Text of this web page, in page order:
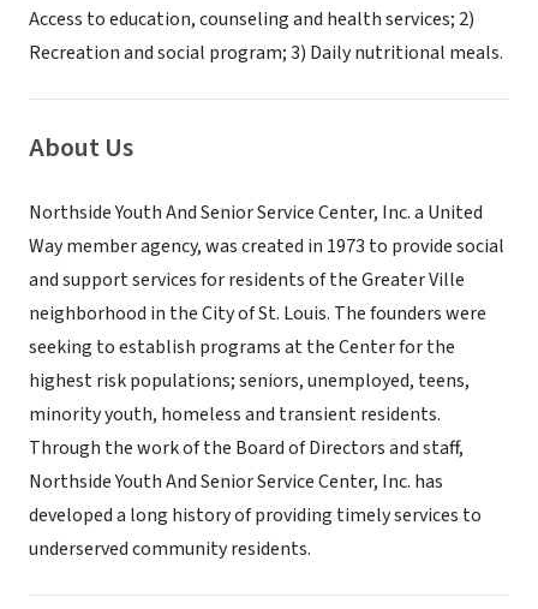
Access to education, counseling and health services; 2)
Recreation and social program; 3) Daily nutritional meals.
About Us
Northside Youth And Senior Service Center, Inc. a United
Way member agency, was created in 1973 to provide social
and support services for residents of the Greater Ville
neighborhood in the City of St. Louis. The founders were
seeking to establish programs at the Center for the
highest risk populations; seniors, unemployed, teens,
minority youth, homeless and transient residents.
Through the work of the Board of Directors and staff,
Northside Youth And Senior Service Center, Inc. has
developed a long history of providing timely services to
underserved community residents.